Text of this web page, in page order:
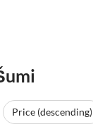
Price (descending)